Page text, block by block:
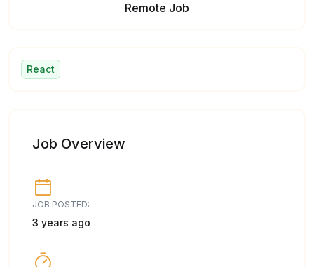
Remote Job
React
Job Overview
JOB POSTED:
3 years ago